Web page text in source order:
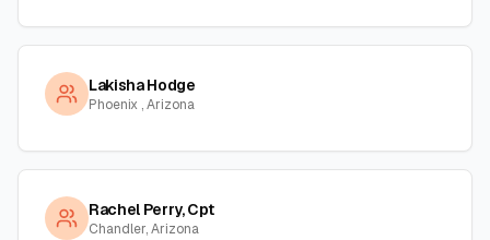
Lakisha Hodge
Phoenix , Arizona
Rachel Perry, Cpt
Chandler, Arizona